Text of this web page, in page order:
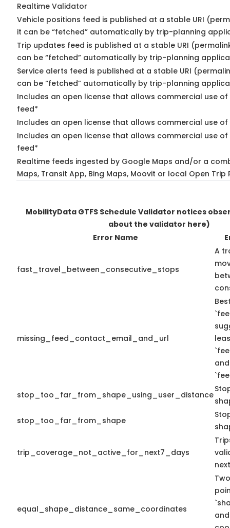
Realtime Validator
Vehicle positions feed is published at a stable URI
it can be “fetched” automatically by trip-planning
Trip updates feed is published at a stable URI
can be “fetched” automatically by trip-planning
Service alerts feed is published at a stable URI
can be “fetched” automatically by trip-planning
Includes an open license that allows commercial use
feed*
Includes an open license that allows commercial use
Includes an open license that allows commercial use of
feed*
Realtime feeds ingested by Google Maps and/or a
Maps, Transit App, Bing Maps, Moovit or local Open Trip
MobilityData GTFS Schedule Validator notices
about the validator here)
Error Name
fast_travel_between_consecutive_stops
A
missing_feed_contact_email_and_url
and
stop_too_far_from_shape_using_user_distance
stop_too_far_from_shape
trip_coverage_not_active_for_next7_days
equal_shape_distance_same_coordinates